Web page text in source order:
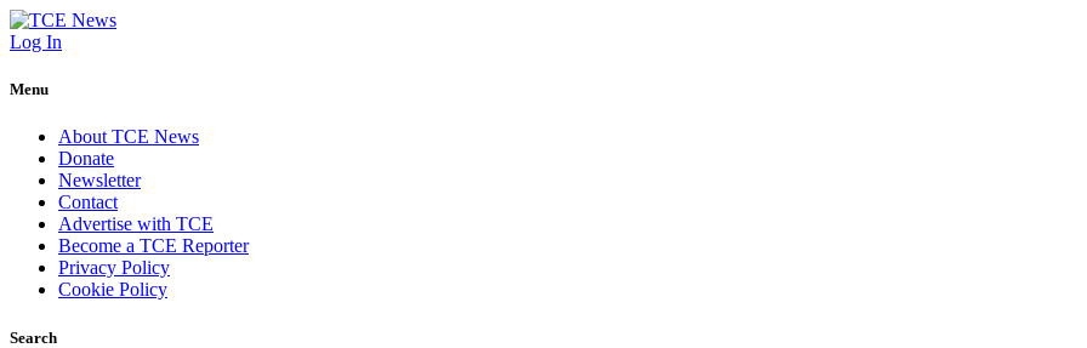
Log In
Menu
About TCE News
Donate
Newsletter
Contact
Advertise with TCE
Become a TCE Reporter
Privacy Policy
Cookie Policy
Search